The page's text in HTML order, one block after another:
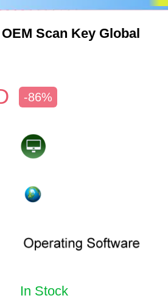
Scan Key Global
-86%
In Stock